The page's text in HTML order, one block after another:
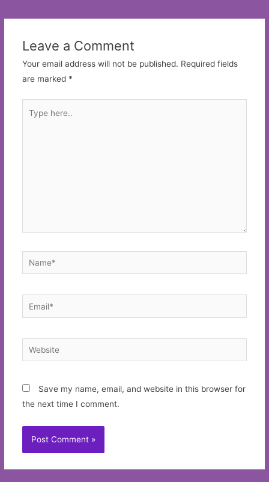
Leave a Comment
Your email address will not be published. Required fields
are marked *
here..
Name*
Email*
Website
Save my name, email, and website in this browser for
the next time I comment.